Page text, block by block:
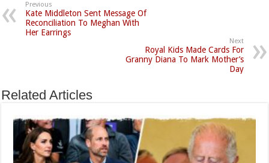
Previous
Kate Middleton Sent Message Of
Reconciliation To Meghan With
Her Earrings
Next
Royal Kids Made Cards For
Granny Diana To Mark Mother’s
Day
Related Articles